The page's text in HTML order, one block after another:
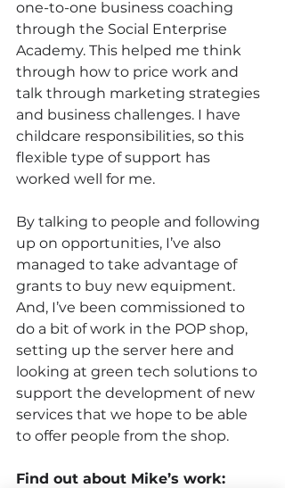
one-to-one business coaching
through the Social Enterprise
Academy. This helped me think
through how to price work and
talk through marketing strategies
and business challenges. I have
childcare responsibilities, so this
flexible type of support has
worked well for me.
By talking to people and following
up on opportunities, I’ve also
managed to take advantage of
grants to buy new equipment.
And, I’ve been commissioned to
do a bit of work in the POP shop,
setting up the server here and
looking at green tech solutions to
support the development of new
services that we hope to be able
to offer people from the shop.
Find out about Mike’s work: